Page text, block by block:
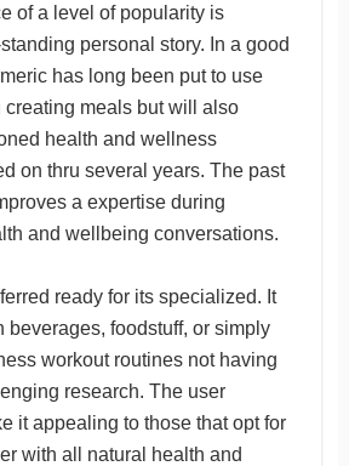
of a level of popularity is
personal story. In a good
has long been put to use
creating meals but will also
health and wellness
on thru several years. The past
a expertise during
and wellbeing conversations.
ready for its specialized. It
beverages, foodstuff, or simply
workout routines not having
research. The user
it appealing to those that opt for
with all natural health and